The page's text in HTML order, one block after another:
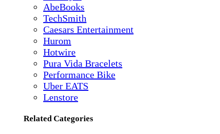
AbeBooks
TechSmith
Caesars Entertainment
Hurom
Hotwire
Pura Vida Bracelets
Performance Bike
Uber EATS
Lenstore
Related Categories